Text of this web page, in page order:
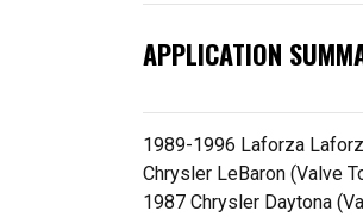
APPLICATION
1989-1996 Laforza
Chrysler LeBaron (Valve
1987 Chrysler Daytona